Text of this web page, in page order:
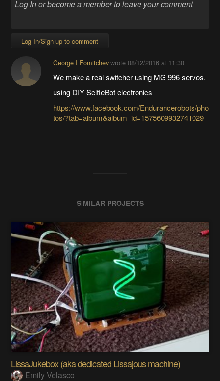
Log In/Sign up to comment
George I Fomitchevwrote 08/12/2016 at 11:30
We make a real switcher using MG 996 servos.
using DIY SelfieBot electronics
https://www.facebook.com/Endurancerobots/pho
tos/?tab=album&album_id=1575609932741029
SIMILAR PROJECTS
LissaJukebox (aka dedicated Lissajous machine)
Emily Velasco